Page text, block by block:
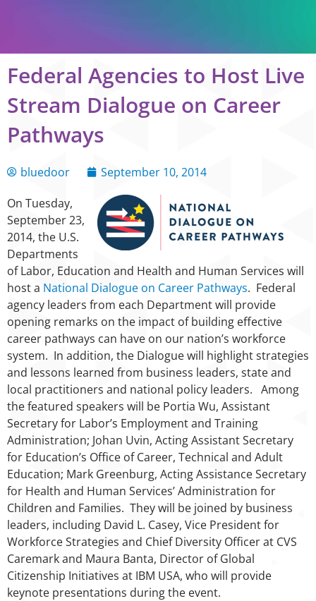
Federal Agencies to Host Live
Stream Dialogue on Career
Pathways
bluedoor
September 10, 2014
On Tuesday,
September 23,
2014, the U.S.
Departments
of Labor, Education and Health and Human Services will
host a National Dialogue on Career Pathways. Federal
agency leaders from each Department will provide
opening remarks on the impact of building effective
career pathways can have on our nation’s workforce
system. In addition, the Dialogue will highlight strategies
and lessons learned from business leaders, state and
local practitioners and national policy leaders. Among
the featured speakers will be Portia Wu, Assistant
Secretary for Labor’s Employment and Training
Administration; Johan Uvin, Acting Assistant Secretary
for Education’s Office of Career, Technical and Adult
Education; Mark Greenburg, Acting Assistance Secretary
for Health and Human Services’ Administration for
Children and Families. They will be joined by business
leaders, including David L. Casey, Vice President for
Workforce Strategies and Chief Diversity Officer at CVS
Caremark and Maura Banta, Director of Global
Citizenship Initiatives at IBM USA, who will provide
keynote presentations during the event.